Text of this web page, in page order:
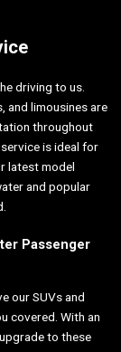
driving to us.
and limousines are
throughout
is ideal for
latest model
and popular
Passenger
our SUVs and
covered. With an
to these